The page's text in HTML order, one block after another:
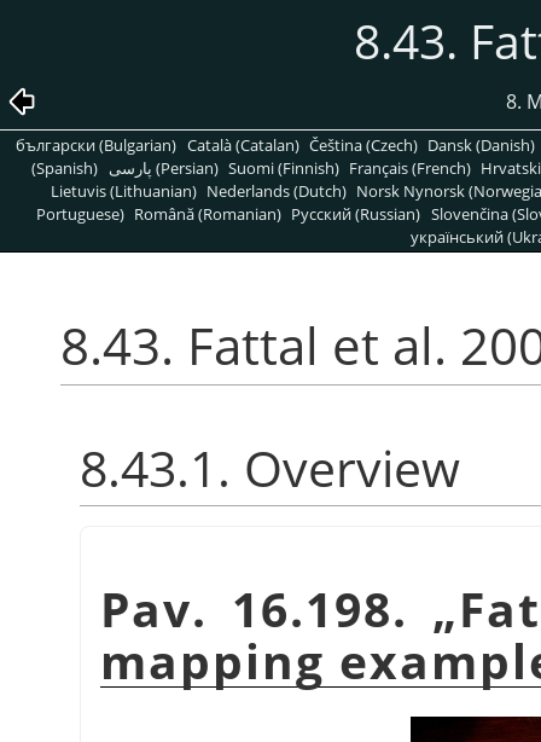
8.43.
8.
български (Bulgarian) Català (Catalan) Čeština (Czech) Dansk (Danish)
(Spanish)
پارسی (Persian) Suomi (Finnish) Français (French)
Lietuvis (Lithuanian) Nederlands (Dutch) Norsk Nynorsk
Portuguese) Română (Romanian) Pусский (Russian) Slovenčina
український
8.43. Fattal et al.
8.43.1. Overview
Pav. 16.198. „
mapping